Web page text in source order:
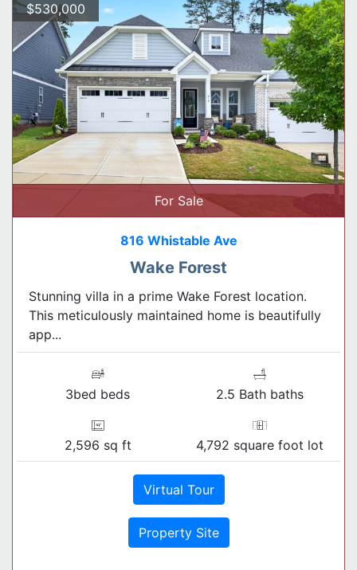
$530,000
For Sale
816 Whistable Ave
Wake Forest
Stunning villa in a prime Wake Forest location.
This meticulously maintained home is beautifully
app...
3bed beds 2.5 Bath baths
2,596 sq ft 4,792 square foot lot
Virtual Tour
Property Site